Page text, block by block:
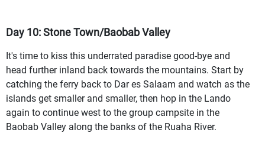
Day 10: Stone Town/Baobab Valley
It's time to kiss this underrated paradise good-bye and
head further inland back towards the mountains. Start by
catching the ferry back to Dar es Salaam and watch as the
islands get smaller and smaller, then hop in the Lando
again to continue west to the group campsite in the
Baobab Valley along the banks of the Ruaha River.